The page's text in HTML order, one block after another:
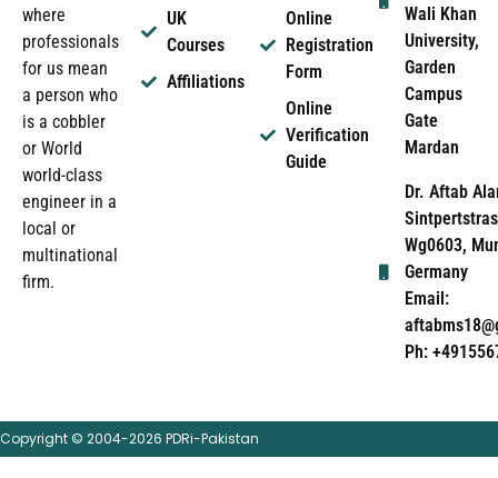
where
professionals
for us mean
a person who
is a cobbler
or World
world-class
engineer in a
local or
multinational
firm.
UK
Courses
Affiliations
Online
Registration
Form
Online
Verification
Guide
Wali Khan
University,
Garden
Campus
Gate
Mardan
Dr. Aftab
Wg0603,
Germany
Email:
Ph:
Copyright © 2004-2026 PDRi-Pakistan